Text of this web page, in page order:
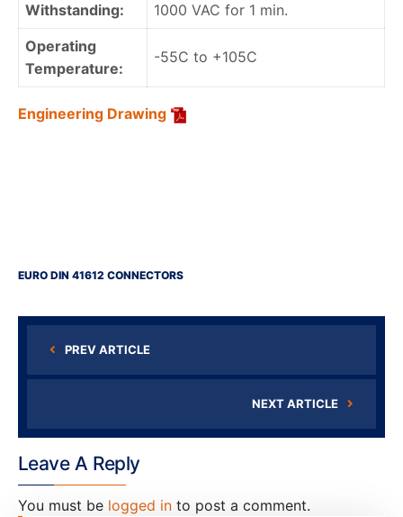
Withstanding:
1000 VAC for 1 min.
Operating
Temperature:
-55C to +105C
Engineering Drawing
EURO DIN 41612 CONNECTORS
PREV ARTICLE
NEXT ARTICLE
Leave A Reply
You must be logged in to post a comment.